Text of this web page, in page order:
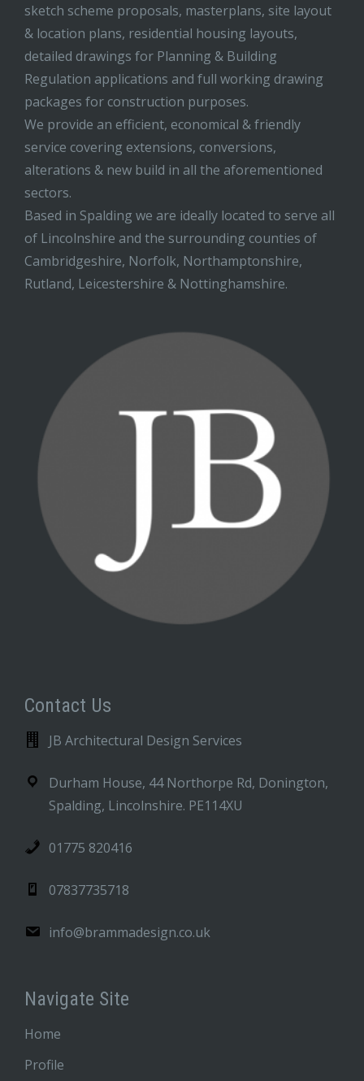
sketch scheme proposals, masterplans, site layout
& location plans, residential housing layouts,
detailed drawings for Planning & Building
Regulation applications and full working drawing
packages for construction purposes.
We provide an efficient, economical & friendly
service covering extensions, conversions,
alterations & new build in all the aforementioned
sectors.
Based in Spalding we are ideally located to serve all
of Lincolnshire and the surrounding counties of
Cambridgeshire, Norfolk, Northamptonshire,
Rutland, Leicestershire & Nottinghamshire.
Contact Us
JB Architectural Design Services
Durham House, 44 Northorpe Rd, Donington,
Spalding, Lincolnshire. PE114XU
01775 820416
07837735718
info@brammadesign.co.uk
Navigate Site
Home
Profile